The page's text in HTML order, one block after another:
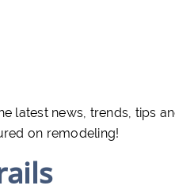
latest news, trends, tips
on remodeling!